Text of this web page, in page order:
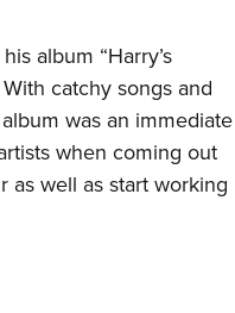
album “Harry’s
catchy songs and
was an immediate
when coming out
as well as start working